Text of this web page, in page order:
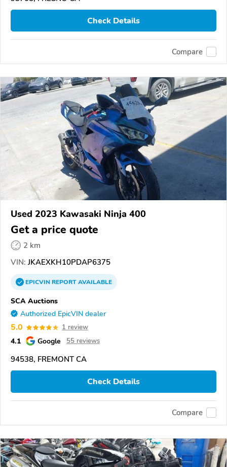
Check Details
Compare
Used 2023 Kawasaki Ninja 400
Get a price quote
2 km
VIN: JKAEXKH10PDAP6375
EPICVINREPORTAVAILABLE
SCA Auctions
Authorized EpicVIN dealer
5.0 1 review
4.1 Google 55 reviews
94538, FREMONT CA
Check Details
Compare